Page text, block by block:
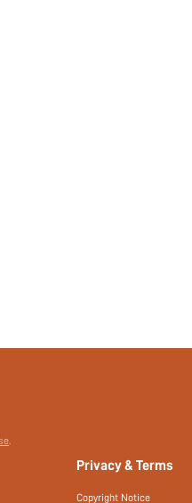
.
Privacy & Terms
Copyright Notice